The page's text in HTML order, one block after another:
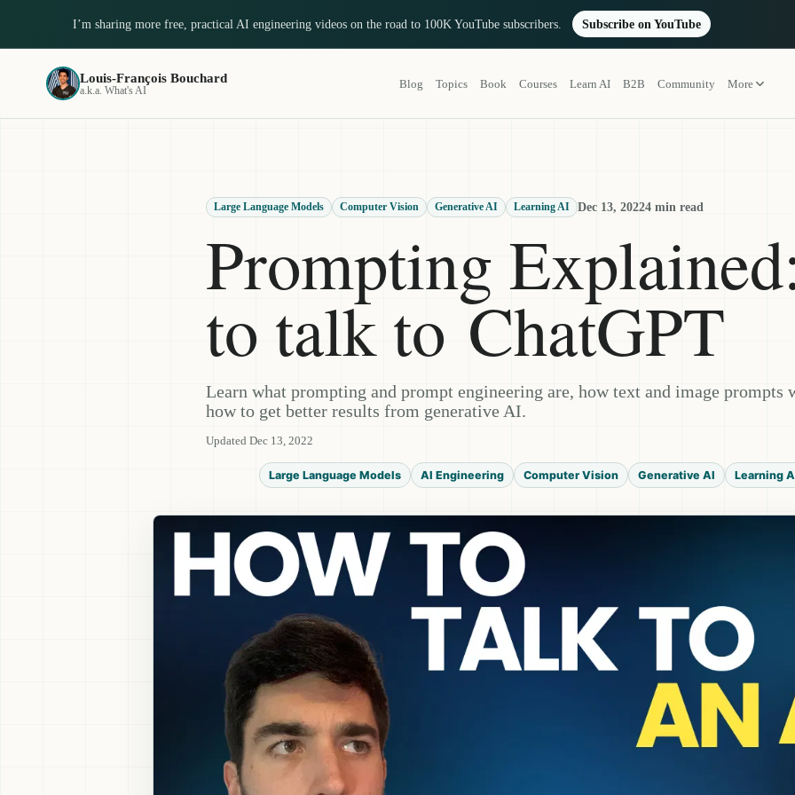
I’m sharing more free, practical AI engineering videos on the road to 100K YouTube subscribers. Subscribe on YouTube
Louis-François Bouchard
a.k.a. What's AI Blog Topics Book Courses Learn AI B2B Community More
Large Language Models Computer Vision Generative AI Learning AI Dec 13, 20224 min read
Prompting
to talk to ChatGPT
Learn what prompting and prompt engineering are, how text and image prompts
how to get better results from generative AI.
Updated Dec 13, 2022
Large Language Models AI Engineering Computer Vision Generative AI Learning